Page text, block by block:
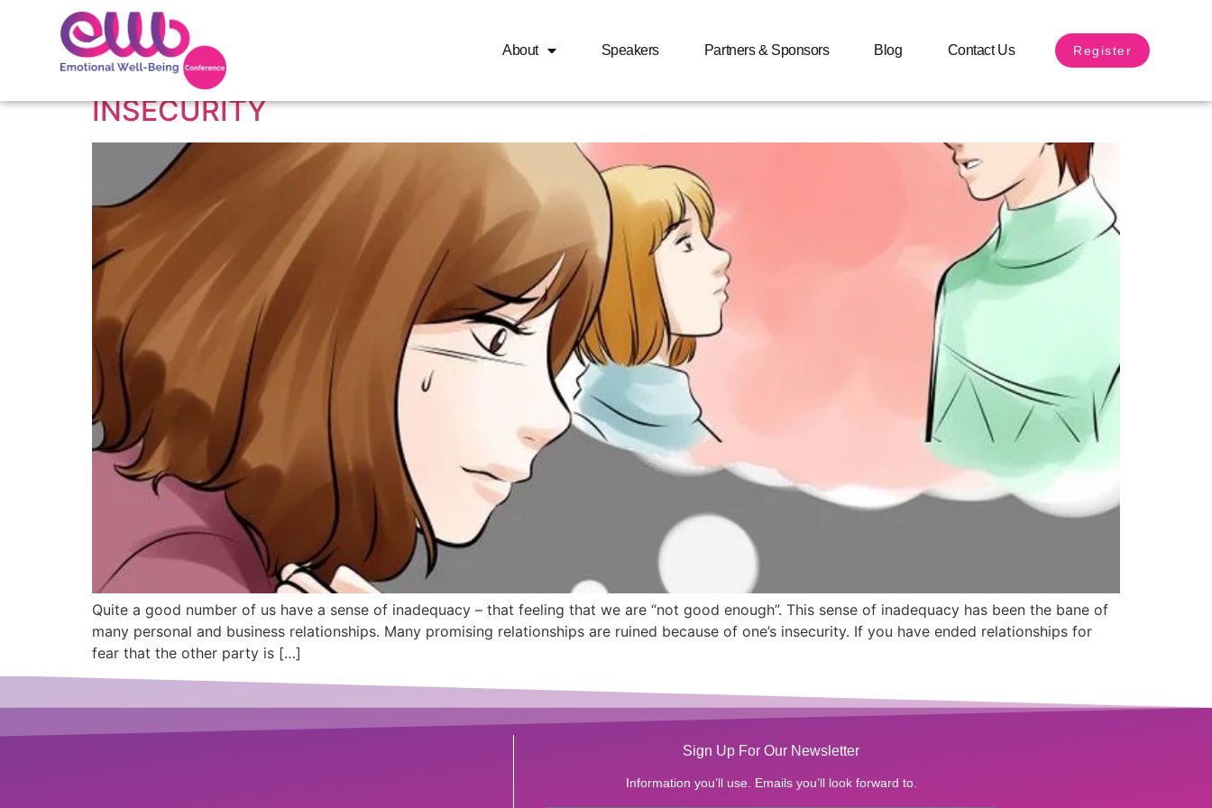
About Speakers Partners & Sponsors Blog Contact Us Register
Tag:Insecurity
INSECURITY
Quite a good number of us have a sense of inadequacy – that feeling that we are “not good enough”. This sense of inadequacy has been the bane of
many personal and business relationships. Many promising relationships are ruined because of one’s insecurity. If you have ended relationships for
fear that the other party is […]
Sign Up For Our Newsletter
Information you’ll use. Emails you’ll look forward to.